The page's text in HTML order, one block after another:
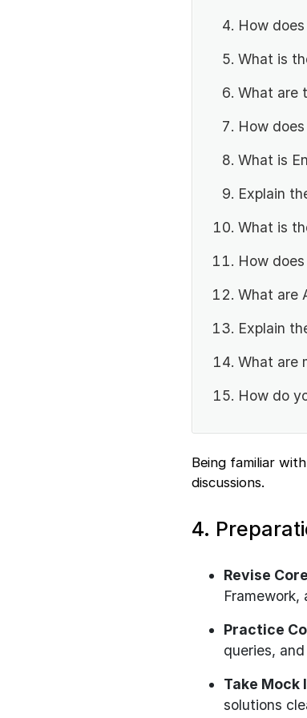
How
What is
What are
How
What is
Explain
What is
How
What are
Explain
What are
How do
Being familiar
discussions.
4.
Revise
Framework,
Practice
queries,
Take Mock
solutions